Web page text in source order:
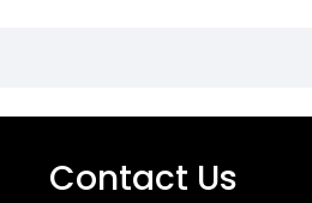
Contact Us